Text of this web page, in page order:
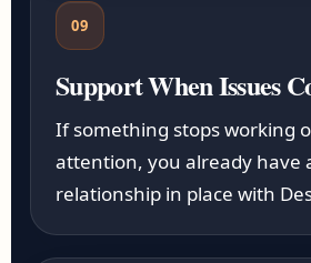
09
Support When Issues
If something stops working
attention, you already have
relationship in place with